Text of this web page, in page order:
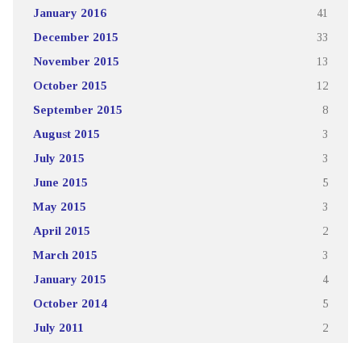
January 2016 41
December 2015 33
November 2015 13
October 2015 12
September 2015 8
August 2015 3
July 2015 3
June 2015 5
May 2015 3
April 2015 2
March 2015 3
January 2015 4
October 2014 5
July 2011 2